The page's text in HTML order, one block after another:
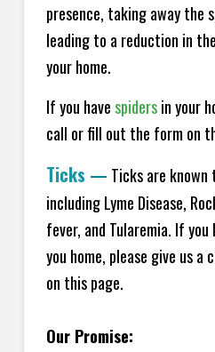
presence, taking away the
leading to a reduction in
your home.
If you havespidersin your
call or fill out the form on
Ticks — Ticks are
including Lyme Disease,
fever, and Tularemia. If
you home, please give us
on this page.
Our Promise: